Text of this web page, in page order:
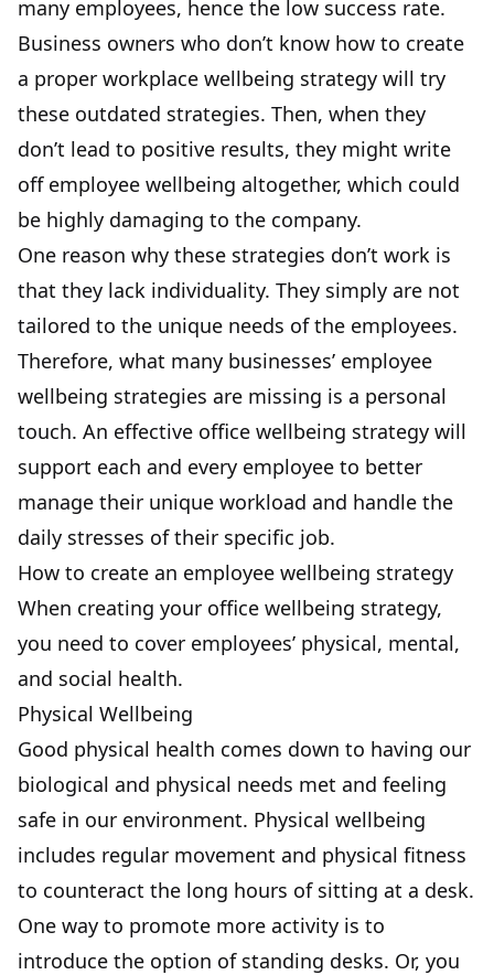
many employees, hence the low success rate.
Business owners who don’t know how to create
a proper workplace wellbeing strategy will try
these outdated strategies. Then, when they
don’t lead to positive results, they might write
off employee wellbeing altogether, which could
be highly damaging to the company.
One reason why these strategies don’t work is
that they lack individuality. They simply are not
tailored to the unique needs of the employees.
Therefore, what many businesses’ employee
wellbeing strategies are missing is a personal
touch. An effective office wellbeing strategy will
support each and every employee to better
manage their unique workload and handle the
daily stresses of their specific job.
How to create an employee wellbeing strategy
When creating your office wellbeing strategy,
you need to cover employees’ physical, mental,
and social health.
Physical Wellbeing
Good physical health comes down to having our
biological and physical needs met and feeling
safe in our environment. Physical wellbeing
includes regular movement and physical fitness
to counteract the long hours of sitting at a desk.
One way to promote more activity is to
introduce the option of standing desks. Or, you